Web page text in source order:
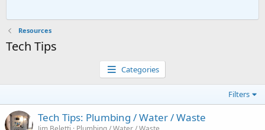
Resources
Tech Tips
Categories
Filters
Tech Tips: Plumbing / Water / Waste